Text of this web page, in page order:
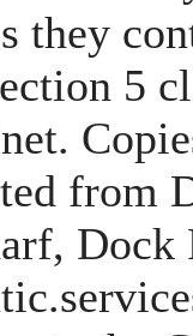
they
5
from
Dock